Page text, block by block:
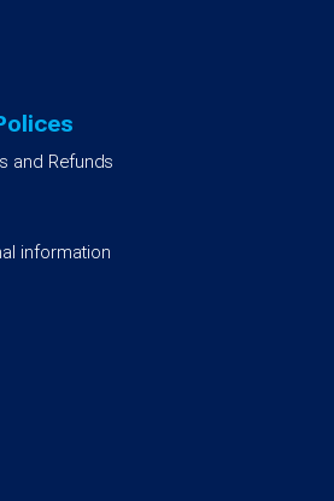
and Refunds
information